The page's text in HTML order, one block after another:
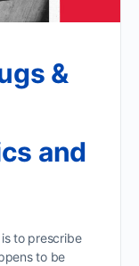
&
and
to prescribe
to be